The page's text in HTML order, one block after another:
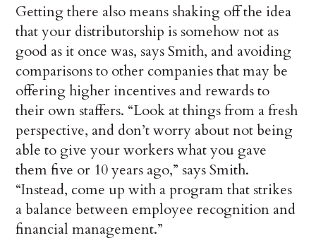
Getting there also means shaking off the idea
that your distributorship is somehow not as
good as it once was, says Smith, and avoiding
comparisons to other companies that may be
offering higher incentives and rewards to
their own staffers. “Look at things from a fresh
perspective, and don’t worry about not being
able to give your workers what you gave
them five or 10 years ago,” says Smith.
“Instead, come up with a program that strikes
a balance between employee recognition and
financial management.”